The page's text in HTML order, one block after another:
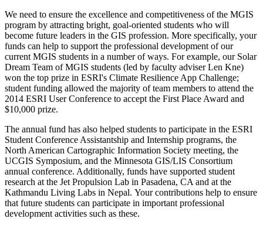
We need to ensure the excellence and competitiveness of the MGIS
program by attracting bright, goal-oriented students who will
become future leaders in the GIS profession. More specifically, your
funds can help to support the professional development of our
current MGIS students in a number of ways. For example, our Solar
Dream Team of MGIS students (led by faculty adviser Len Kne)
won the top prize in ESRI's Climate Resilience App Challenge;
student funding allowed the majority of team members to attend the
2014 ESRI User Conference to accept the First Place Award and
$10,000 prize.
The annual fund has also helped students to participate in the ESRI
Student Conference Assistantship and Internship programs, the
North American Cartographic Information Society meeting, the
UCGIS Symposium, and the Minnesota GIS/LIS Consortium
annual conference. Additionally, funds have supported student
research at the Jet Propulsion Lab in Pasadena, CA and at the
Kathmandu Living Labs in Nepal. Your contributions help to ensure
that future students can participate in important professional
development activities such as these.